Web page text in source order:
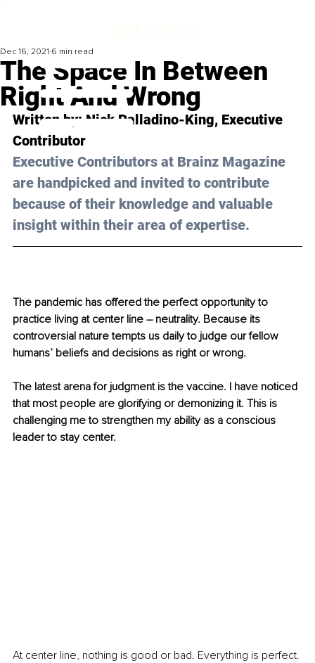
The Space In Between
Right And Wrong
Dec 16, 2021 6 min read
Written by: Nick Palladino-King, Executive
Contributor
Executive Contributors at Brainz Magazine
are handpicked and invited to contribute
because of their knowledge and valuable
insight within their area of expertise.
The pandemic has offered the perfect opportunity to
practice living at center line – neutrality. Because its
controversial nature tempts us daily to judge our fellow
humans’ beliefs and decisions as right or wrong.
The latest arena for judgment is the vaccine. I have noticed
that most people are glorifying or demonizing it. This is
challenging me to strengthen my ability as a conscious
leader to stay center.
At center line, nothing is good or bad. Everything is perfect.